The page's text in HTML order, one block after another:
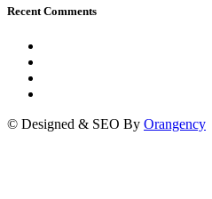
Recent Comments
© Designed & SEO By Orangency